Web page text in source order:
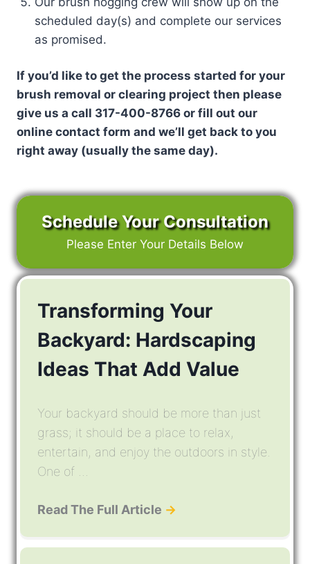
scheduled day(s) and complete our services
as promised.
If you’d like to get the process started for your
brush removal or clearing project then please
give us a call 317-400-8766 or fill out our
online contact form and we’ll get back to you
right away (usually the same day).
Schedule Your Consultation
Please Enter Your Details Below
Transforming Your
Backyard: Hardscaping
Ideas That Add Value
Your backyard should be more than just
grass; it should be a place to relax,
entertain, and enjoy the outdoors in style.
One of ...
Read The Full Article →